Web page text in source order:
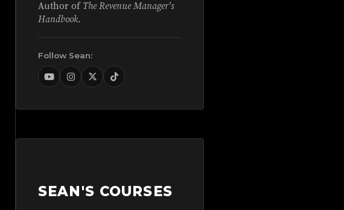
Author of The Revenue Manager's
Handbook.
Follow Sean:
SEAN'S COURSES